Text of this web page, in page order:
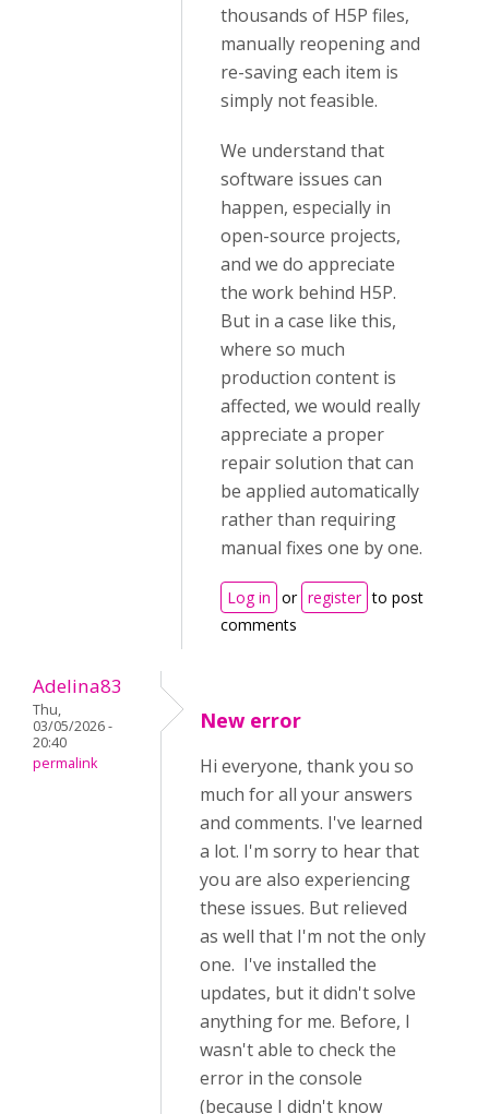
thousands of H5P files,
manually reopening and
re-saving each item is
simply not feasible.
We understand that
software issues can
happen, especially in
open-source projects,
and we do appreciate
the work behind H5P.
But in a case like this,
where so much
production content is
affected, we would really
appreciate a proper
repair solution that can
be applied automatically
rather than requiring
manual fixes one by one.
Log in or register to post
comments
Adelina83
Thu,
03/05/2026 -
20:40
permalink
New error
Hi everyone, thank you so
much for all your answers
and comments. I've learned
a lot. I'm sorry to hear that
you are also experiencing
these issues. But relieved
as well that I'm not the only
one. I've installed the
updates, but it didn't solve
anything for me. Before, I
wasn't able to check the
error in the console
(because I didn't know